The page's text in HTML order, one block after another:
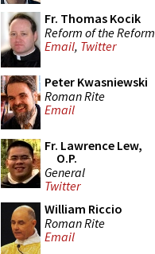
Fr. Thomas Kocik
Reform of the Reform
Email, Twitter
Peter Kwasniewski
Roman Rite
Email
Fr. Lawrence Lew,
O.P.
General
Twitter
William Riccio
Roman Rite
Email